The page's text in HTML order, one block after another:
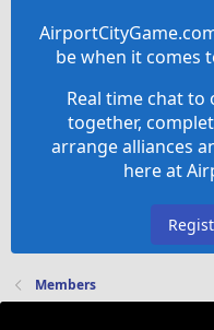
be when it comes
Real time chat
together,
arrange alliances
here at
Members